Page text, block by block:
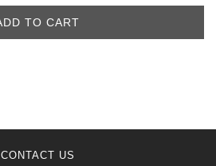
CONTACT US